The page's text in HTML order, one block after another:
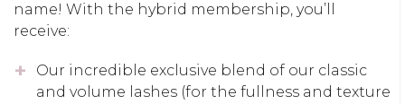
name! With the hybrid membership, you’ll
receive:
Our incredible exclusive blend of our classic
and volume lashes (for the fullness and texture